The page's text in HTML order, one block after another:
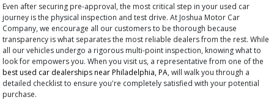
Even after securing pre-approval, the most critical step in your used car
journey is the physical inspection and test drive. At Joshua Motor Car
Company, we encourage all our customers to be thorough because
transparency is what separates the most reliable dealers from the rest. While
all our vehicles undergo a rigorous multi-point inspection, knowing what to
look for empowers you. When you visit us, a representative from one of the
best used car dealerships near Philadelphia, PA, will walk you through a
detailed checklist to ensure you're completely satisfied with your potential
purchase.